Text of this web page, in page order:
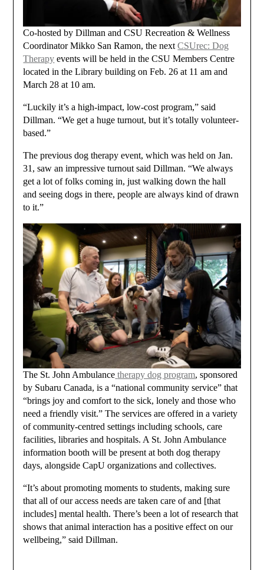
Co-hosted by Dillman and CSU Recreation & Wellness
Coordinator Mikko San Ramon, the nextCSUrec: Dog
Therapy events will be held in the CSU Members Centre
located in the Library building on Feb. 26 at 11 am and
March 28 at 10 am.
“Luckily it’s a high-impact, low-cost program,” said
Dillman. “We get a huge turnout, but it’s totally volunteer-
based.”
The previous dog therapy event, which was held on Jan.
31, saw an impressive turnout said Dillman. “We always
get a lot of folks coming in, just walking down the hall
and seeing dogs in there, people are always kind of drawn
to it.”
The St. John Ambulance therapy dog program, sponsored
by Subaru Canada, is a “national community service” that
“brings joy and comfort to the sick, lonely and those who
need a friendly visit.” The services are offered in a variety
of community-centred settings including schools, care
facilities, libraries and hospitals. A St. John Ambulance
information booth will be present at both dog therapy
days, alongside CapU organizations and collectives.
“It’s about promoting moments to students, making sure
that all of our access needs are taken care of and [that
includes] mental health. There’s been a lot of research that
shows that animal interaction has a positive effect on our
wellbeing,” said Dillman.